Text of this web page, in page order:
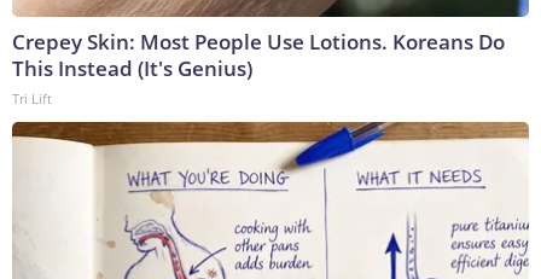
Crepey Skin: Most People Use Lotions. Koreans Do
This Instead (It's Genius)
Tri Lift